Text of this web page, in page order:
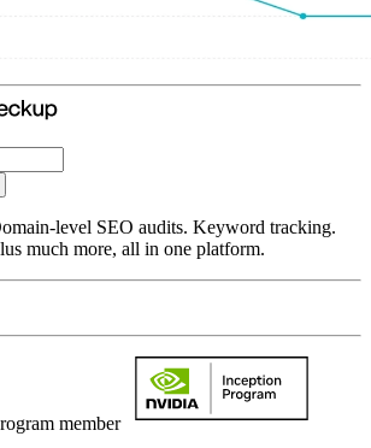
level SEO audits. Keyword tracking.
much more, all in one platform.
member